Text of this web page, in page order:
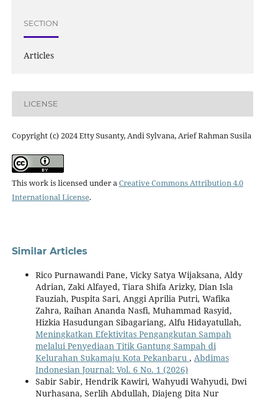
SECTION
Articles
LICENSE
Copyright (c) 2024 Etty Susanty, Andi Sylvana, Arief Rahman Susila
This work is licensed under aCreative Commons Attribution 4.0
International License.
Similar Articles
Rico Purnawandi Pane, Vicky Satya Wijaksana, Aldy
Adrian, Zaki Alfayed, Tiara Shifa Arizky, Dian Isla
Fauziah, Puspita Sari, Anggi Aprilia Putri, Wafika
Zahra, Raihan Ananda Nasfi, Muhammad Rasyid,
Hizkia Hasudungan Sibagariang, Alfu Hidayatullah,
Meningkatkan Efektivitas Pengangkutan Sampah
melalui Penyediaan Titik Gantung Sampah di
Kelurahan Sukamaju Kota Pekanbaru , Abdimas
Indonesian Journal: Vol. 6 No. 1 (2026)
Sabir Sabir, Hendrik Kawiri, Wahyudi Wahyudi, Dwi
Nurhasana, Serlih Abdullah, Diajeng Dita Nur